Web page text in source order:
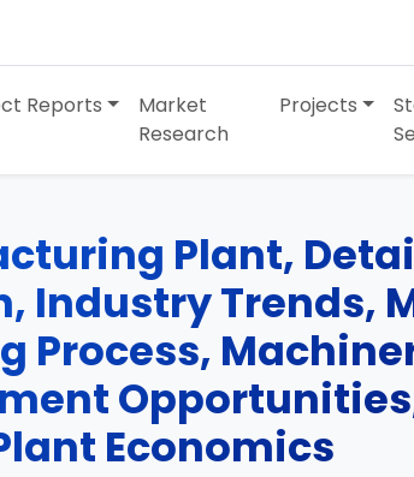
Reports
Market
Research
Projects
Plant,
Industry Trends,
Process,
Economics